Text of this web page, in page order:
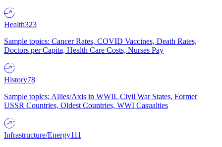
Health323
Sample topics: Cancer Rates, COVID Vaccines, Death Rates,
Doctors per Capita, Health Care Costs, Nurses Pay
History78
Sample topics: Allies/Axis in WWII, Civil War States, Former
USSR Countries, Oldest Countries, WWI Casualties
Infrastructure/Energy111